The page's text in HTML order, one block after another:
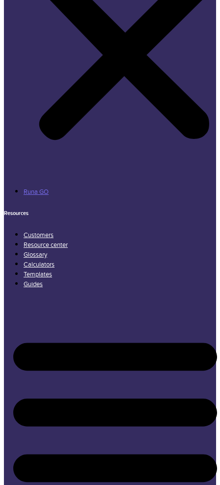
Runa GO
Resources
Customers
Resource center
Glossary
Calculators
Templates
Guides